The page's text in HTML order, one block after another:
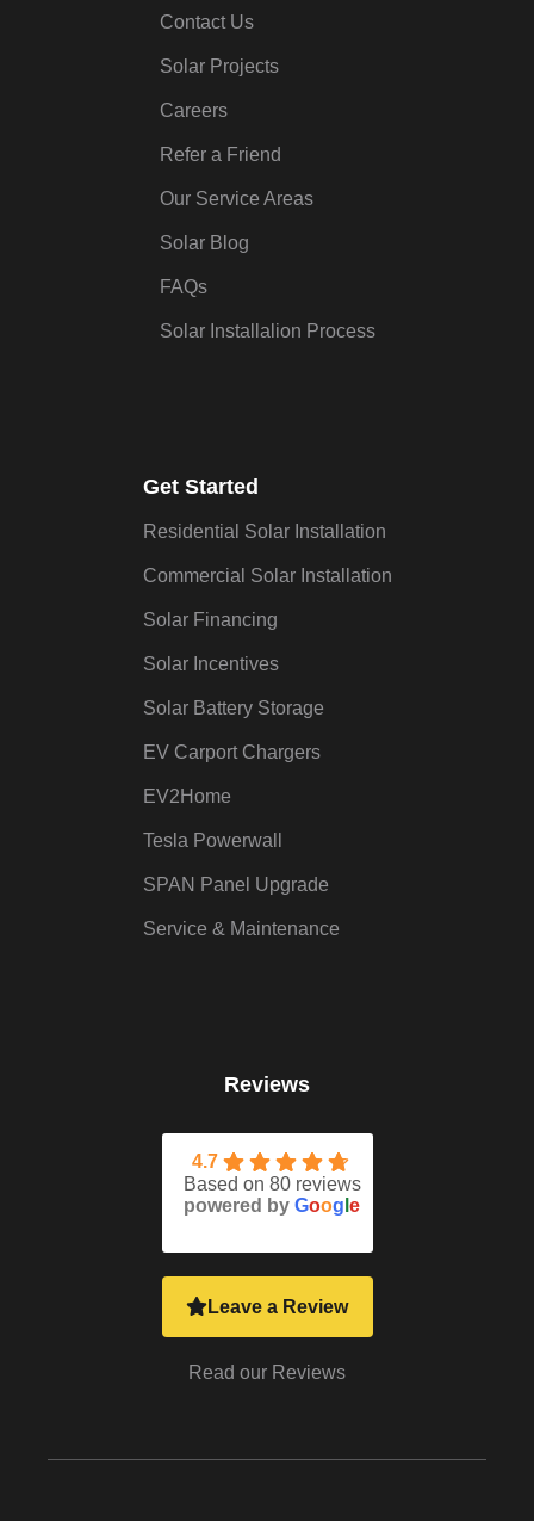
Contact Us
Solar Projects
Careers
Refer a Friend
Our Service Areas
Solar Blog
FAQs
Solar Installalion Process
Get Started
Residential Solar Installation
Commercial Solar Installation
Solar Financing
Solar Incentives
Solar Battery Storage
EV Carport Chargers
EV2Home
Tesla Powerwall
SPAN Panel Upgrade
Service & Maintenance
Reviews
4.7
Based on 80 reviews
powered by Goog e
Leave a Review
Read our Reviews